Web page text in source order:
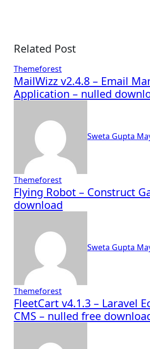
Related Post
Themeforest
MailWizz v2.4.8 – Email
Application – nulled
Sweta Gupta
Themeforest
Flying Robot – Construct
download
Sweta Gupta
Themeforest
FleetCart v4.1.3 – Laravel
CMS – nulled free